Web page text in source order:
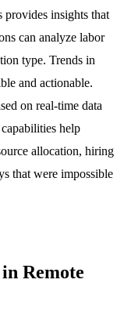
provides insights that
can analyze labor
type. Trends in
and actionable.
on real-time data
help
allocation, hiring
that were impossible
Remote